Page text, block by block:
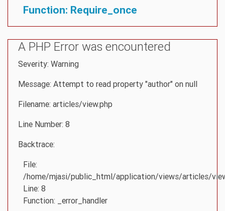
Function: Require_once
A PHP Error was encountered
Severity: Warning
Message: Attempt to read property "author" on null
Filename: articles/view.php
Line Number: 8
Backtrace:
File:
/home/mjasi/public_html/application/views/articles/
Line: 8
Function: _error_handler